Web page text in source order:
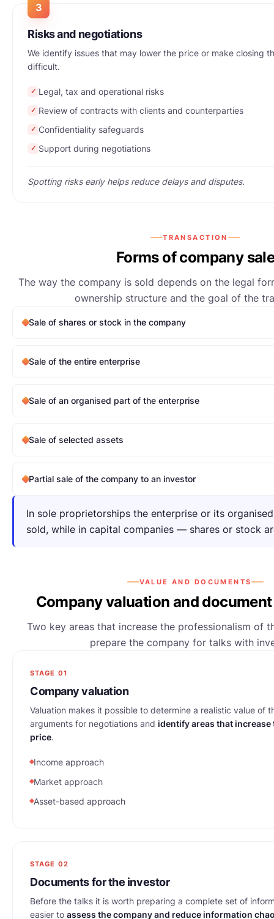
3
Risks and negotiations
We identify issues that may lower the price or make closing
difficult.
✓ Legal, tax and operational risks
✓ Review of contracts with clients and counterparties
✓ Confidentiality safeguards
✓ Support during negotiations
Spotting risks early helps reduce delays and disputes.
TRANSACTION
Forms of company
The way the company is sold depends on the legal
ownership structure and the goal of the
Sale of shares or stock in the company
Sale of the entire enterprise
Sale of an organised part of the enterprise
Sale of selected assets
Partial sale of the company to an investor
In sole proprietorships the enterprise or its
sold, while in capital companies — shares or stock
VALUE AND DOCUMENTS
Company valuation and
Two key areas that increase the professionalism of
prepare the company for talks with
STAGE 01
Company valuation
Valuation makes it possible to determine a realistic value of
arguments for negotiations and identify areas that
price.
Income approach
Market approach
Asset-based approach
STAGE 02
Documents for the investor
Before the talks it is worth preparing a complete set of
easier to assess the company and reduce information